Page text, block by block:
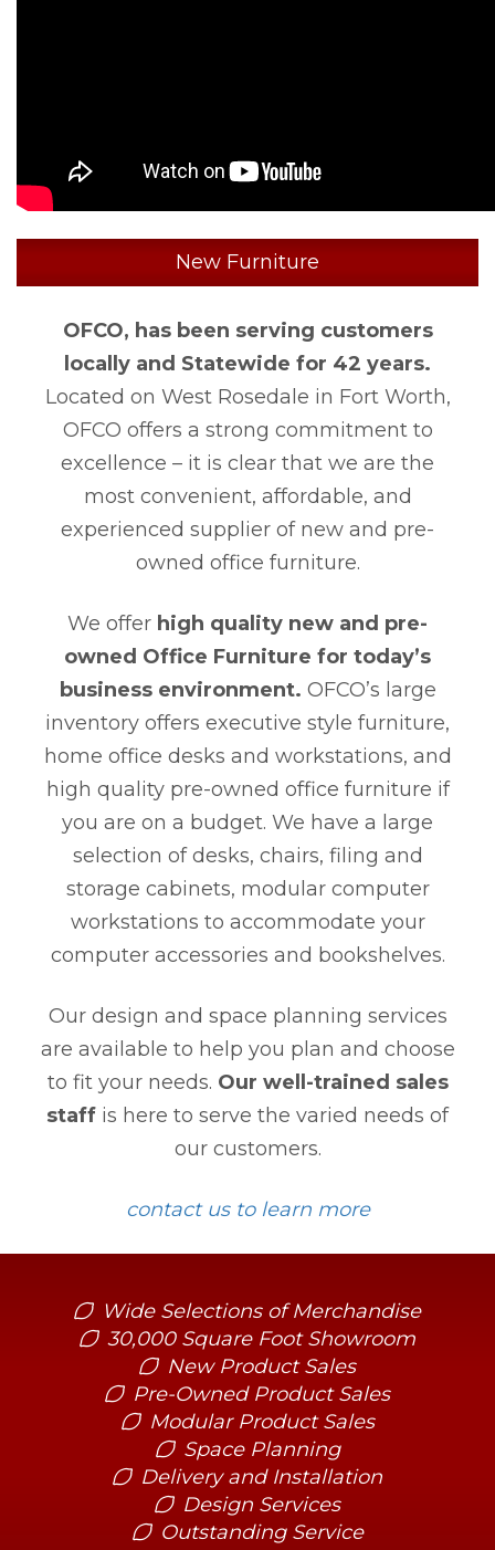
New Furniture
OFCO, has been serving customers
locally and Statewide for 42 years.
Located on West Rosedale in Fort Worth,
OFCO offers a strong commitment to
excellence – it is clear that we are the
most convenient, affordable, and
experienced supplier of new and pre-
owned office furniture.
We offer high quality new and pre-
owned Office Furniture for today’s
business environment. OFCO’s large
inventory offers executive style furniture,
home office desks and workstations, and
high quality pre-owned office furniture if
you are on a budget. We have a large
selection of desks, chairs, filing and
storage cabinets, modular computer
workstations to accommodate your
computer accessories and bookshelves.
Our design and space planning services
are available to help you plan and choose
to fit your needs. Our well-trained sales
staff is here to serve the varied needs of
our customers.
contact us to learn more
Wide Selections of Merchandise
30,000 Square Foot Showroom
New Product Sales
Pre-Owned Product Sales
Modular Product Sales
Space Planning
Delivery and Installation
Design Services
Outstanding Service